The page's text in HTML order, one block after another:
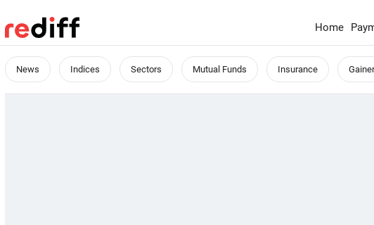
Home
News Indices Sectors Mutual Funds Insurance